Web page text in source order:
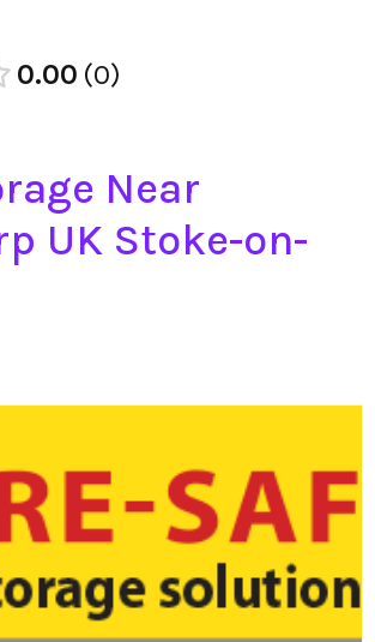
0.00 0
Near
UK Stoke-on-